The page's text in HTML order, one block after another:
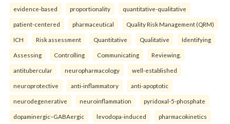
evidence-based proportionality quantitative-qualitative
patient-centered pharmaceutical Quality Risk Management (QRM)
ICH Risk assessment Quantitative Qualitative Identifying
Assessing Controlling Communicating Reviewing.
antitubercular neuropharmacology well-established
neuroprotective anti-inflammatory anti-apoptotic
neurodegenerative neuroinflammation pyridoxal-5-phosphate
dopaminergic–GABAergic levodopa-induced pharmacokinetics